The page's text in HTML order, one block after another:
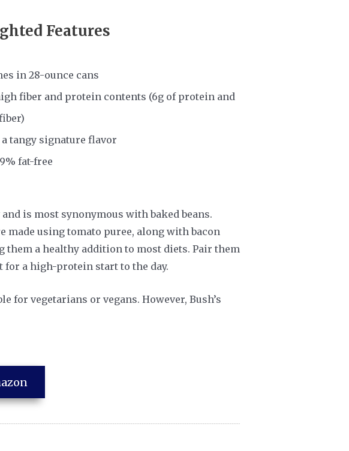
Features
in 28-ounce cans
fiber and protein contents (6g of protein and
a tangy signature flavor
fat-free
is most synonymous with baked beans.
made using tomato puree, along with bacon
a healthy addition to most diets. Pair them
for a high-protein start to the day.
for vegetarians or vegans. However, Bush’s